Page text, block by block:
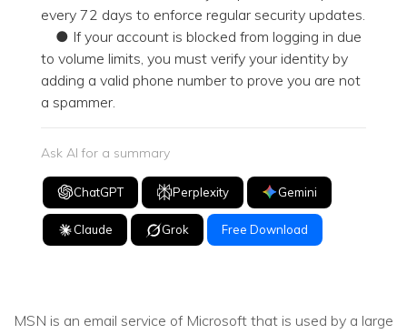
every 72 days to enforce regular security updates.
● If your account is blocked from logging in due
to volume limits, you must verify your identity by
adding a valid phone number to prove you are not
a spammer.
Ask AI for a summary
ChatGPT Perplexity Gemini
Claude Grok Free Download
MSN is an email service of Microsoft that is used by a large